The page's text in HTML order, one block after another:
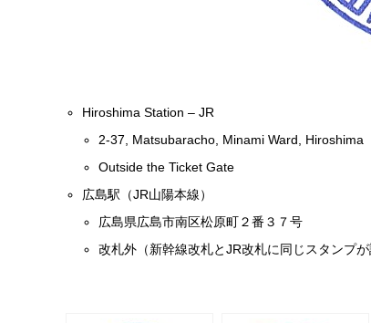
Hiroshima Station – JR
2-37, Matsubaracho, Minami Ward, Hiroshima
Outside the Ticket Gate
広島駅（JR山陽本線）
広島県広島市南区松原町２番３７号
改札外（新幹線改札とJR改札に同じスタンプが